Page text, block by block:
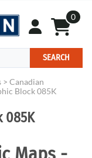
0
SEARCH
> Canadian
Block 085K
085K